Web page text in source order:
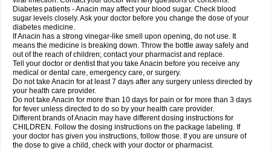
Diabetes patients - Anacin may affect your blood sugar. Check blood
sugar levels closely. Ask your doctor before you change the dose of your
diabetes medicine.
If Anacin has a strong vinegar-like smell upon opening, do not use. It
means the medicine is breaking down. Throw the bottle away safely and
out of the reach of children; contact your pharmacist and replace.
Tell your doctor or dentist that you take Anacin before you receive any
medical or dental care, emergency care, or surgery.
Do not take Anacin for at least 7 days after any surgery unless directed by
your health care provider.
Do not take Anacin for more than 10 days for pain or for more than 3 days
for fever unless directed to do so by your health care provider.
Different brands of Anacin may have different dosing instructions for
CHILDREN. Follow the dosing instructions on the package labeling. If
your doctor has given you instructions, follow those. If you are unsure of
the dose to give a child, check with your doctor or pharmacist.